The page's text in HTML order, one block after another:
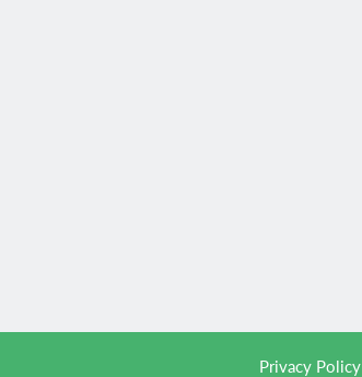
Privacy Policy